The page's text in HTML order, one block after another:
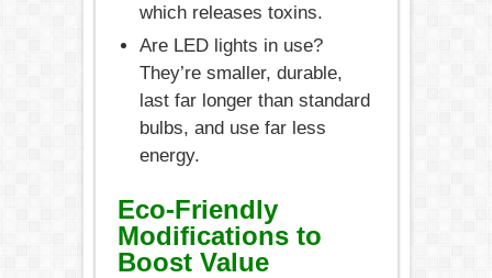
which releases toxins.
Are LED lights in use?
They’re smaller, durable,
last far longer than standard
bulbs, and use far less
energy.
Eco-Friendly
Modifications to
Boost Value